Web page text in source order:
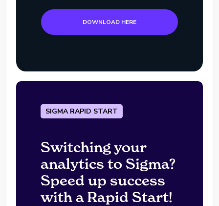
DOWNLOAD HERE
SIGMA RAPID START
Switching your
analytics to Sigma?
Speed up success
with a Rapid Start!